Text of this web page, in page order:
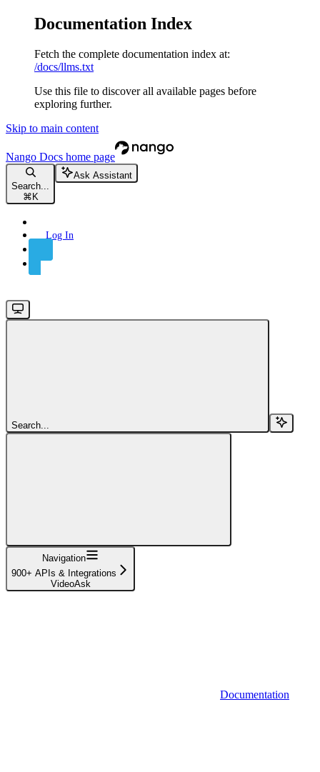
Documentation Index
Fetch the complete documentation index at:
/docs/llms.txt
Use this file to discover all available pages before
exploring further.
Skip to main content
Nango Docs home page
Search...
⌘ K
Ask Assistant
Log In
Search...
Navigation
900+ APIs & Integrations
VideoAsk
Documentation